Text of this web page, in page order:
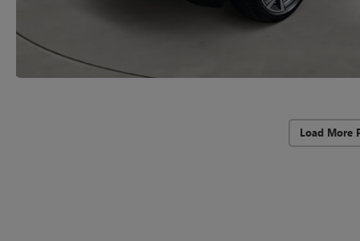
Load More